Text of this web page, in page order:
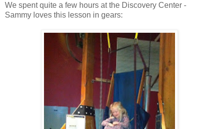
We spent quite a few hours at the Discovery Center -
Sammy loves this lesson in gears: